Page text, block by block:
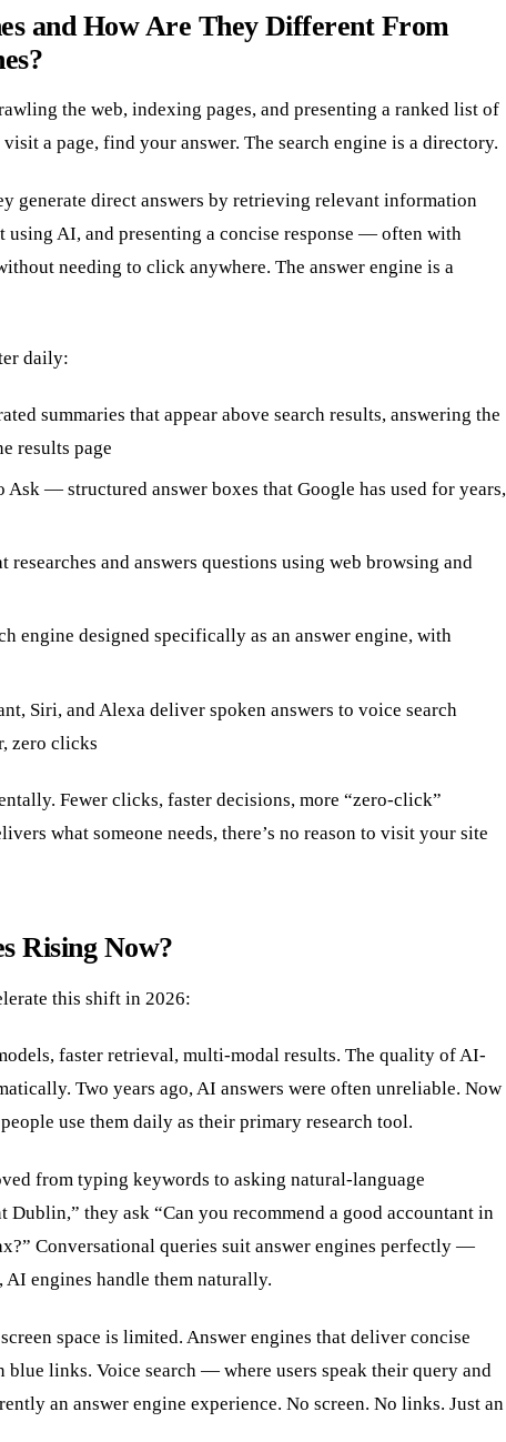
and How Are They Different From
the web, indexing pages, and presenting a ranked list of
a page, find your answer. The search engine is a directory.
generate direct answers by retrieving relevant information
AI, and presenting a concise response — often with
needing to click anywhere. The answer engine is a
daily:
summaries that appear above search results, answering the
results page
Ask — structured answer boxes that Google has used for years,
and answers questions using web browsing and
engine designed specifically as an answer engine, with
Siri, and Alexa deliver spoken answers to voice search
zero clicks
Fewer clicks, faster decisions, more “zero-click”
what someone needs, there’s no reason to visit your site
Rising Now?
this shift in 2026:
faster retrieval, multi-modal results. The quality of AI-
Two years ago, AI answers were often unreliable. Now
use them daily as their primary research tool.
from typing keywords to asking natural-language
Dublin,” they ask “Can you recommend a good accountant in
Conversational queries suit answer engines perfectly —
engines handle them naturally.
space is limited. Answer engines that deliver concise
blue links. Voice search — where users speak their query and
an answer engine experience. No screen. No links. Just an